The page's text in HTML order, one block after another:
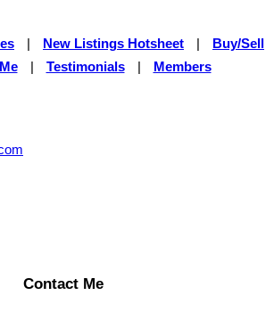
New Listings Hotsheet
Buy/Sell
Testimonials Members
Contact Me